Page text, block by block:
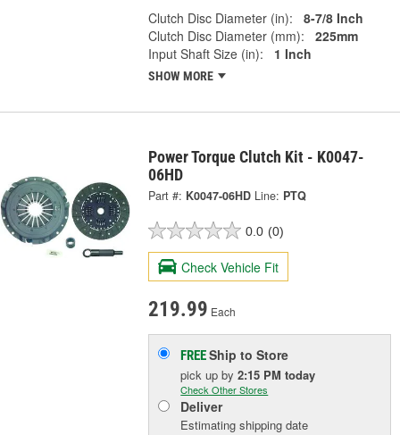
Clutch Disc Diameter (in):
8-7/8 Inch
Clutch Disc Diameter (mm):
225mm
Input Shaft Size (in):
1 Inch
SHOW MORE
Power Torque Clutch Kit - K0047-
06HD
Part #: K0047-06HD Line: PTQ
0.0 (0)
Check Vehicle Fit
219.99 Each
FREEShip to Store
pick upby2:15 PM today
Check Other Stores
Deliver
Estimating shipping date